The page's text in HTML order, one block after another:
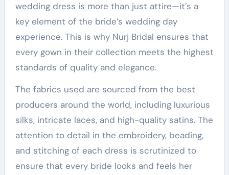
wedding dress is more than just attire—it’s a
key element of the bride’s wedding day
experience. This is why Nurj Bridal ensures that
every gown in their collection meets the highest
standards of quality and elegance.
The fabrics used are sourced from the best
producers around the world, including luxurious
silks, intricate laces, and high-quality satins. The
attention to detail in the embroidery, beading,
and stitching of each dress is scrutinized to
ensure that every bride looks and feels her